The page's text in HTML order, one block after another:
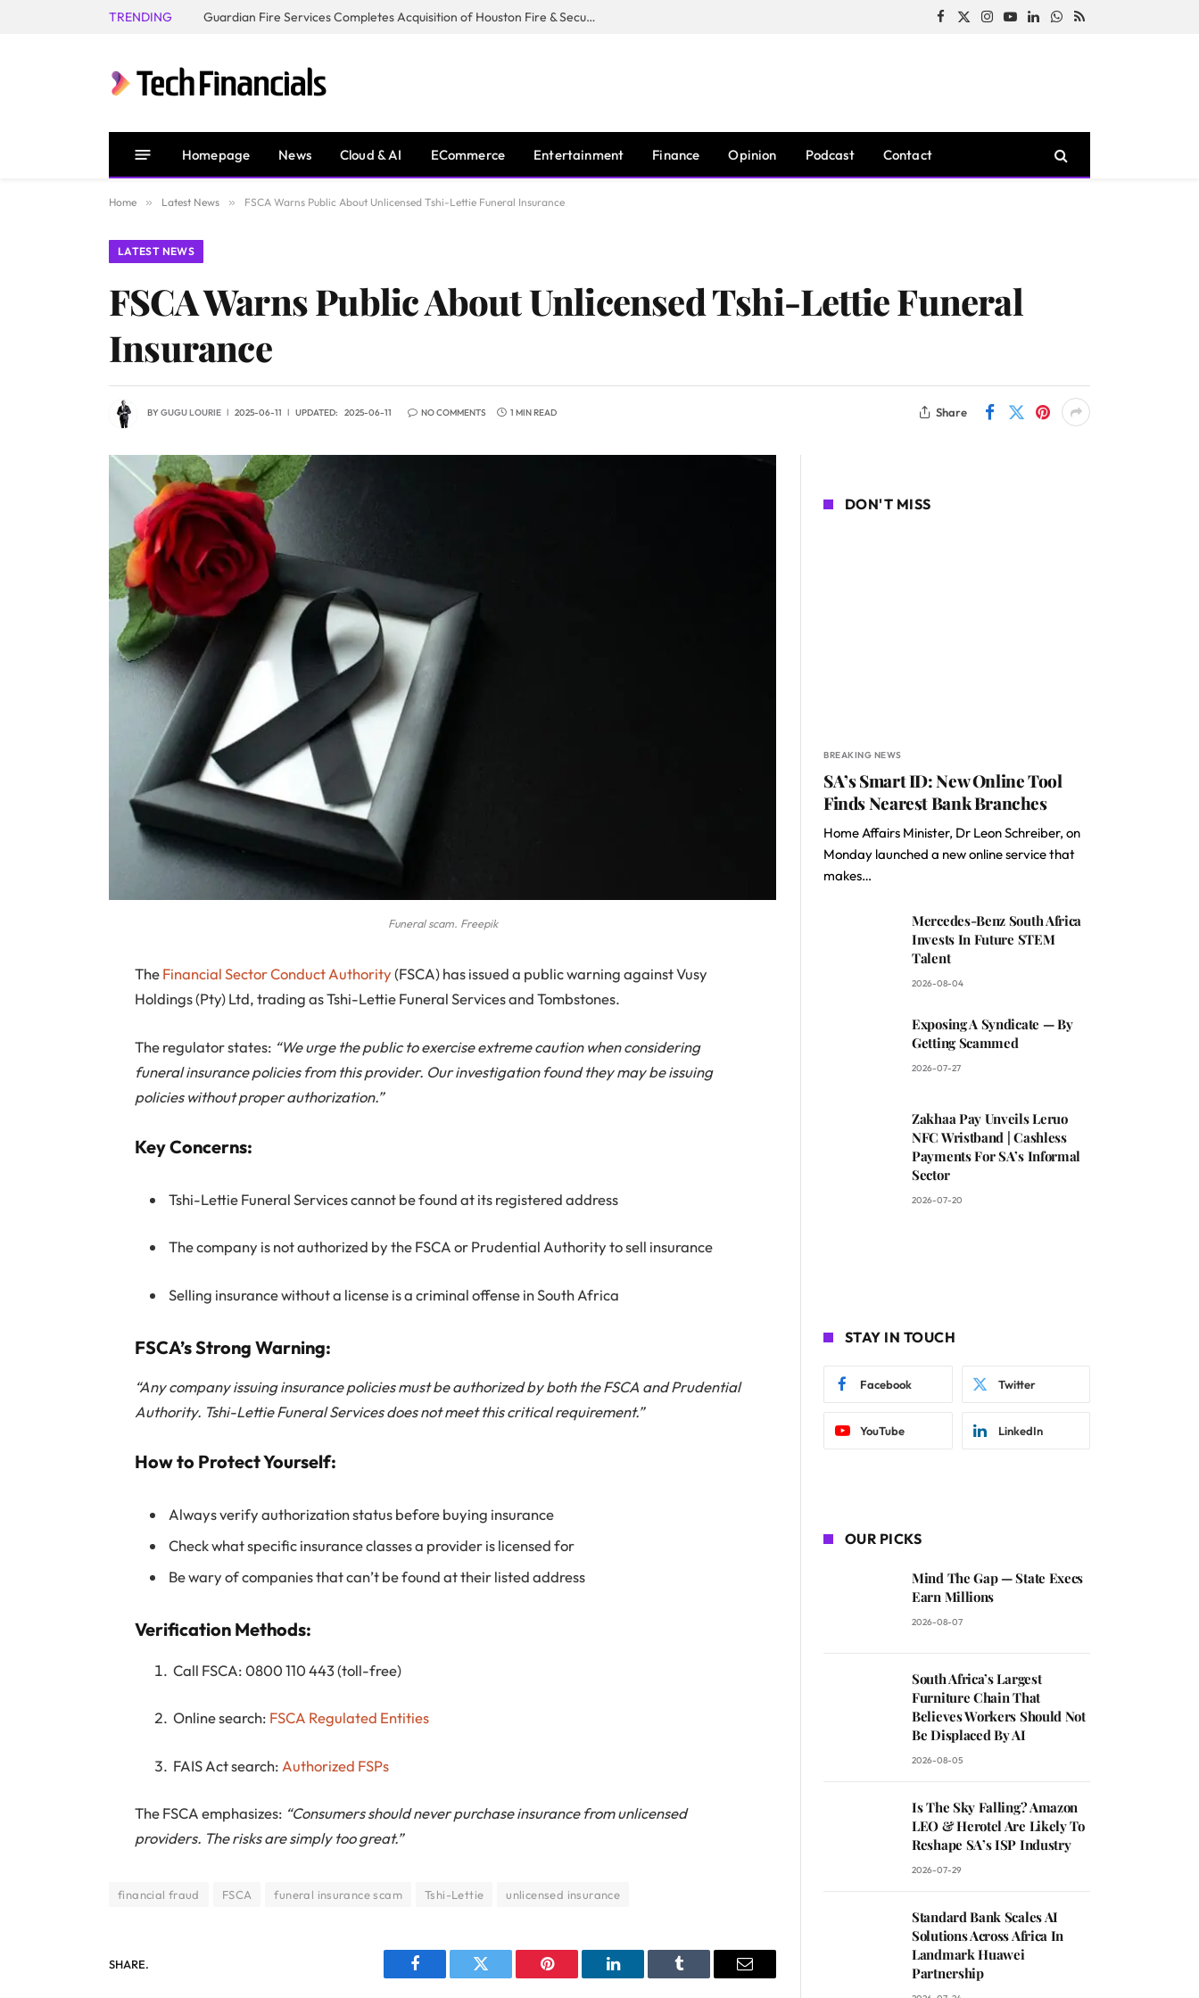
TRENDING Guardian Fire Services Completes Acquisition of Houston Fire & Security Facebook
X
Instagram
YouTubeLinkedInWhatsApp
RSS
Homepage News Cloud & AI ECommerce Entertainment Finance Opinion Podcast Contact
Home » Latest News » FSCA Warns Public About Unlicensed Tshi-Lettie Funeral Insurance
LATEST NEWS
FSCA Warns Public About Unlicensed Tshi-Lettie Funeral
Insurance
BYGUGU LOURIE 2025-06-11 UPDATED: 2025-06-11 NO COMMENTS 1 MIN READ Share
Funeral scam. Freepik
TheFinancial Sector Conduct Authority(FSCA) has issued a public warning against Vusy
Holdings (Pty) Ltd, trading as Tshi-Lettie Funeral Services and Tombstones.
The regulator states: “We urge the public to exercise extreme caution when considering
funeral insurance policies from this provider. Our investigation found they may be issuing
policies without proper authorization.”
Key Concerns:
Tshi-Lettie Funeral Services cannot be found at its registered address
The company is not authorized by the FSCA or Prudential Authority to sell insurance
Selling insurance without a license is a criminal offense in South Africa
FSCA’s Strong Warning:
“Any company issuing insurance policies must be authorized by both the FSCA and Prudential
Authority. Tshi-Lettie Funeral Services does not meet this critical requirement.”
How to Protect Yourself:
Always verify authorization status before buying insurance
Check what specific insurance classes a provider is licensed for
Be wary of companies that can’t be found at their listed address
Verification Methods:
Call FSCA: 0800 110 443 (toll-free)
Online search: FSCA Regulated Entities
FAIS Act search: Authorized FSPs
The FSCA emphasizes: “Consumers should never purchase insurance from unlicensed
providers. The risks are simply too great.”
financial fraud FSCA funeral insurance scam Tshi-Lettie unlicensed insurance
SHARE.
Facebook Twitter Pinterest LinkedIn Tumblr Email
DON'T MISS
BREAKING NEWS
SA’s Smart ID: New Online Tool
Finds Nearest Bank Branches
Home Affairs Minister, Dr Leon Schreiber, on
Monday launched a new online service that
makes…
Mercedes-Benz South Africa
Invests In Future STEM
Talent
2026-08-04
Exposing A Syndicate — By
Getting Scammed
2026-07-27
Zakhaa Pay Unveils Leruo
NFC Wristband | Cashless
Payments For SA’s Informal
Sector
2026-07-20
STAY IN TOUCH
Facebook Twitter
YouTube LinkedIn
OUR PICKS
Mind The Gap — State Execs
Earn Millions
2026-08-07
South Africa’s Largest
Furniture Chain That
Believes Workers Should Not
Be Displaced By AI
2026-08-05
Is The Sky Falling? Amazon
LEO & Herotel Are Likely To
Reshape SA’s ISP Industry
2026-07-29
Standard Bank Scales AI
Solutions Across Africa In
Landmark Huawei
Partnership